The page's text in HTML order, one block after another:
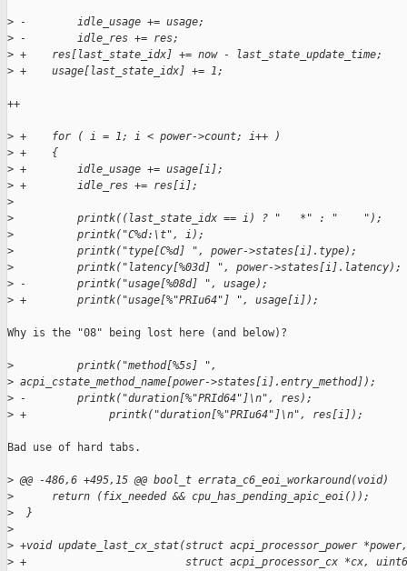
> -        idle_usage += usage;
> -        idle_res += res;
> +    res[last_state_idx] += now - last_state_update_time;
> +    usage[last_state_idx] += 1;
++
> +    for ( i = 1; i < power->count; i++ )
> +    {
> +        idle_usage += usage[i];
> +        idle_res += res[i];
>
>
          printk((last_state_idx == i) ? "   *" : "    ");
>
          printk("C%d:\t", i);
>
          printk("type[C%d] ", power->states[i].type);
>
          printk("latency[%03d] ", power->states[i].latency);
> -        printk("usage[%08d] ", usage);
> +        printk("usage[%"PRIu64"] ", usage[i]);
Why is the "08" being lost here (and below)?
>
          printk("method[%5s] ",
> acpi_cstate_method_name[power->states[i].entry_method]);
> -        printk("duration[%"PRId64"]\n", res);
> +             printk("duration[%"PRIu64"]\n", res[i]);
Bad use of hard tabs.
> @@ -486,6 +495,15 @@ bool_t errata_c6_eoi_workaround(void)
>
      return (fix_needed && cpu_has_pending_apic_eoi());
>
  }
>
> +void update_last_cx_stat(struct acpi_processor_power *power,
> +                         struct acpi_processor_cx *cx,